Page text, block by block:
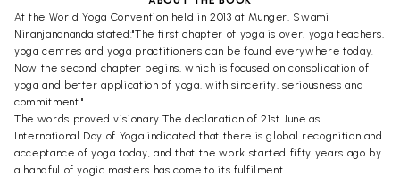
At the World Yoga Convention held in 2013 at Munger, Swami
Niranjanananda stated:"The first chapter of yoga is over, yoga teachers,
yoga centres and yoga practitioners can be found everywhere today.
Now the second chapter begins, which is focused on consolidation of
yoga and better application of yoga, with sincerity, seriousness and
commitment."
The words proved visionary.The declaration of 21st June as
International Day of Yoga indicated that there is global recognition and
acceptance of yoga today, and that the work started fifty years ago by
a handful of yogic masters has come to its fulfilment.